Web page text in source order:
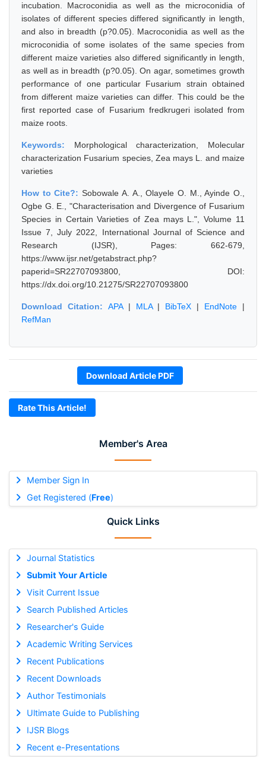
Member's Area
Member Sign In
Get Registered (Free)
Quick Links
Journal Statistics
Submit Your Article
Visit Current Issue
Search Published Articles
Researcher's Guide
Academic Writing Services
Recent Publications
Recent Downloads
Author Testimonials
Ultimate Guide to Publishing
IJSR Blogs
Recent e-Presentations
incubation. Macroconidia as well as the microconidia of
isolates of different species differed significantly in length,
and also in breadth (p?0.05). Macroconidia as well as the
microconidia of some isolates of the same species from
different maize varieties also differed significantly in length,
as well as in breadth (p?0.05). On agar, sometimes growth
performance of one particular Fusarium strain obtained
from different maize varieties can differ. This could be the
first reported case of Fusarium fredkrugeri isolated from
maize roots.
Keywords: Morphological characterization, Molecular
characterization Fusarium species, Zea mays L. and maize
varieties
How to Cite?:Sobowale A. A., Olayele O. M., Ayinde O.,
Ogbe G. E., "Characterisation and Divergence of Fusarium
Species in Certain Varieties of Zea mays L.", Volume 11
Issue 7, July 2022, International Journal of Science and
Research (IJSR), Pages: 662-679,
https://www.ijsr.net/getabstract.php?
paperid=SR22707093800, DOI:
https://dx.doi.org/10.21275/SR22707093800
Download Citation: APA| MLA| BibTeX | EndNote |
RefMan
Download Article PDF
Rate This Article!